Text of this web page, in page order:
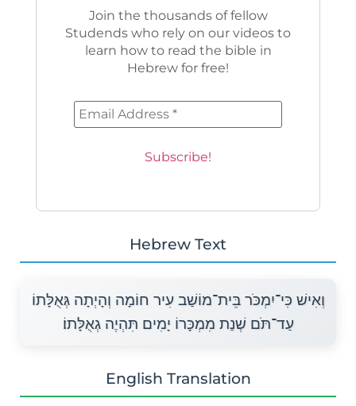
Join the thousands of fellow
Studends who rely on our videos to
learn how to read the bible in
Hebrew for free!
Hebrew Text
וְאִישׁ כִּי־יִמְכֹּר בֵּית־מוֹשַׁב עִיר חוֹמָה וְהָיְתָה גְּאֻלָּתוֹ
עַד־תֹּם שְׁנַת מִמְכָּרוֹ יָמִים תִּהְיֶה גְאֻלָּתוֹ׃
English Translation